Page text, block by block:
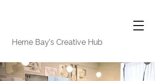
Herne Bay's Creative Hub